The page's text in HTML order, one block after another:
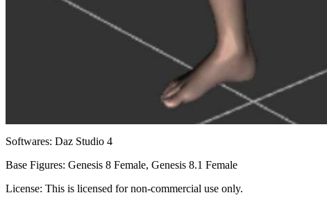
Softwares: Daz Studio 4
Base Figures: Genesis 8 Female, Genesis 8.1 Female
License: This is licensed for non-commercial use only.